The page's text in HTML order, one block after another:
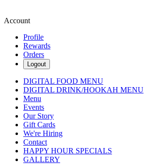
Account
Profile
Rewards
Orders
Logout
DIGITAL FOOD MENU
DIGITAL DRINK/HOOKAH MENU
Menu
Events
Our Story
Gift Cards
We're Hiring
Contact
HAPPY HOUR SPECIALS
GALLERY